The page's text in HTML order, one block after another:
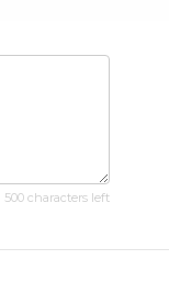
500 characters left